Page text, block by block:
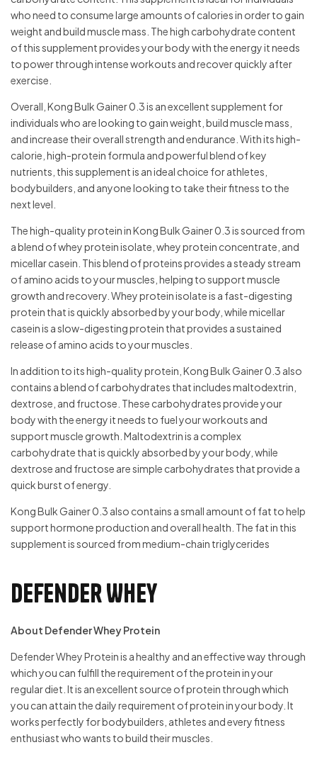
who need to consume large amounts of calories in order to gain
weight and build muscle mass. The high carbohydrate content
of this supplement provides your body with the energy it needs
to power through intense workouts and recover quickly after
exercise.
Overall, Kong Bulk Gainer 0.3 is an excellent supplement for
individuals who are looking to gain weight, build muscle mass,
and increase their overall strength and endurance. With its high-
calorie, high-protein formula and powerful blend of key
nutrients, this supplement is an ideal choice for athletes,
bodybuilders, and anyone looking to take their fitness to the
next level.
The high-quality protein in Kong Bulk Gainer 0.3 is sourced from
a blend of whey protein isolate, whey protein concentrate, and
micellar casein. This blend of proteins provides a steady stream
of amino acids to your muscles, helping to support muscle
growth and recovery. Whey protein isolate is a fast-digesting
protein that is quickly absorbed by your body, while micellar
casein is a slow-digesting protein that provides a sustained
release of amino acids to your muscles.
In addition to its high-quality protein, Kong Bulk Gainer 0.3 also
contains a blend of carbohydrates that includes maltodextrin,
dextrose, and fructose. These carbohydrates provide your
body with the energy it needs to fuel your workouts and
support muscle growth. Maltodextrin is a complex
carbohydrate that is quickly absorbed by your body, while
dextrose and fructose are simple carbohydrates that provide a
quick burst of energy.
Kong Bulk Gainer 0.3 also contains a small amount of fat to help
support hormone production and overall health. The fat in this
supplement is sourced from medium-chain triglycerides
Defender Whey
About Defender Whey Protein
Defender Whey Protein is a healthy and an effective way through
which you can fulfill the requirement of the protein in your
regular diet. It is an excellent source of protein through which
you can attain the daily requirement of protein in your body. It
works perfectly for bodybuilders, athletes and every fitness
enthusiast who wants to build their muscles.